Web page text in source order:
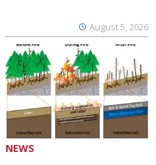
August 5, 2026
NEWS